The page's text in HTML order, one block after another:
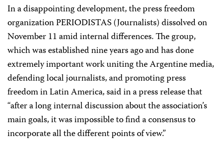
In a disappointing development, the press freedom
organization PERIODISTAS (Journalists) dissolved on
November 11 amid internal differences. The group,
which was established nine years ago and has done
extremely important work uniting the Argentine media,
defending local journalists, and promoting press
freedom in Latin America, said in a press release that
“after a long internal discussion about the association’s
main goals, it was impossible to find a consensus to
incorporate all the different points of view.”